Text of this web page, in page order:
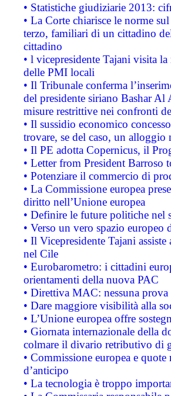
• Statistiche giudiziarie 2013:
• La Corte chiarisce le norme
terzo, familiari di un cittadino
cittadino
• l vicepresidente Tajani visita
delle PMI locali
• Il Tribunale conferma
del presidente siriano Bashar Al
misure restrittive nei confronti
• Il sussidio economico
trovare, se del caso, un
• Il PE adotta Copernicus, il
• Letter from President Barroso
• Potenziare il commercio di
• La Commissione europea
diritto nell’Unione europea
• Definire le future politiche nel
• Verso un vero spazio
• Il Vicepresidente Tajani
nel Cile
• Eurobarometro: i cittadini
orientamenti della nuova PAC
• Direttiva MAC: nessuna
• Dare maggiore visibilità alla
• L’Unione europea offre
• Giornata internazionale della
colmare il divario retributivo di
• Commissione europea e
d’anticipo
• La tecnologia è troppo